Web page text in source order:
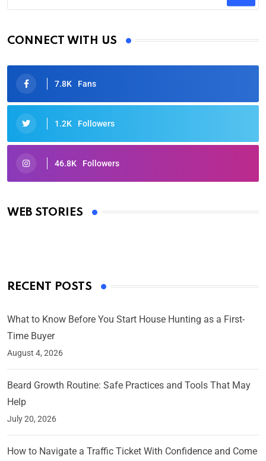
CONNECT WITH US
7.8K Fans
1.2K Followers
46.8K Followers
WEB STORIES
Oscars 2025: Full List of Winners from the 97th
By Ved Prakash
RECENT POSTS
What to Know Before You Start House Hunting as a First-
Time Buyer
August 4, 2026
Beard Growth Routine: Safe Practices and Tools That May
Help
July 20, 2026
How to Navigate a Traffic Ticket With Confidence and Come